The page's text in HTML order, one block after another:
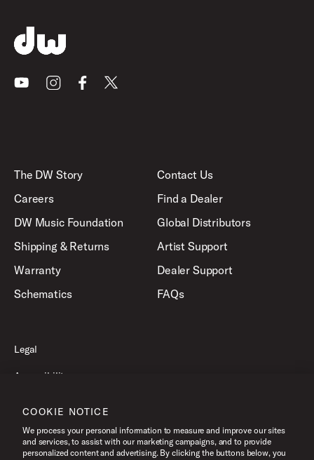
YoutubeInstagramFacebook
X
The DW Story
Careers
DW Music Foundation
Shipping & Returns
Warranty
Schematics
Contact Us
Find a Dealer
Global Distributors
Artist Support
Dealer Support
FAQs
Legal
Accessibility
Terms of Use
COOKIE NOTICE
We process your personal information to measure and improve our sites
and services, to assist with our marketing campaigns, and to provide
personalized content and advertising. By clicking the buttons below, you